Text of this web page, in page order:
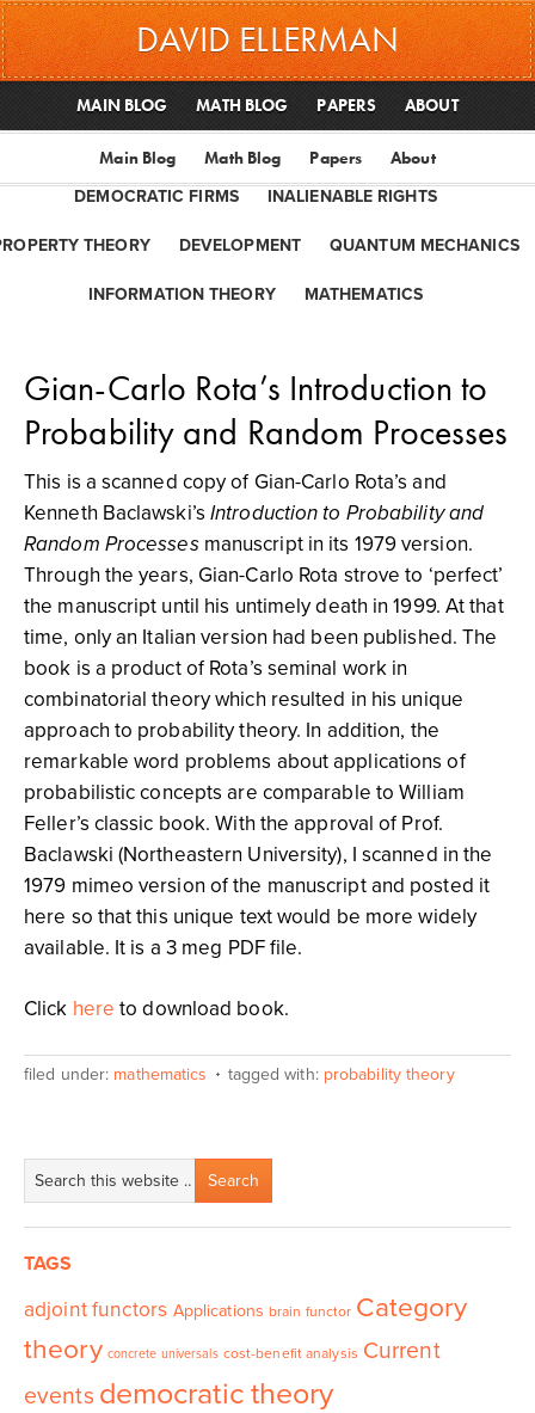
DAVID ELLERMAN
MAIN BLOG MATH BLOG PAPERS ABOUT
Main Blog Math Blog Papers About
DEMOCRATIC FIRMS INALIENABLE RIGHTS
THEORY DEVELOPMENT QUANTUM MECHANICS
INFORMATION THEORY MATHEMATICS
Gian-Carlo Rota’s Introduction to
Probability and Random Processes
This is a scanned copy of Gian-Carlo Rota’s and
Kenneth Baclawski’sIntroduction to Probability and
Random Processesmanuscript in its 1979 version.
Through the years, Gian-Carlo Rota strove to ‘perfect’
the manuscript until his untimely death in 1999. At that
time, only an Italian version had been published. The
book is a product of Rota’s seminal work in
combinatorial theory which resulted in his unique
approach to probability theory. In addition, the
remarkable word problems about applications of
probabilistic concepts are comparable to William
Feller’s classic book. With the approval of Prof.
Baclawski (Northeastern University), I scanned in the
1979 mimeo version of the manuscript and posted it
here so that this unique text would be more widely
available. It is a 3 meg PDF file.
Click here to download book.
filed under: mathematics tagged with: probability theory
TAGS
adjoint functors Applications brain functor Category
theory concrete universals cost-benefit analysis Current
events democratic theory